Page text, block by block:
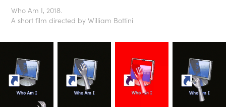
Who Am I, 2018.
A short film directed by William Bottini